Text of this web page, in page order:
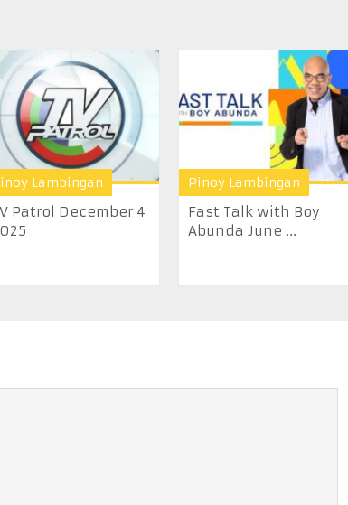
Lambingan
Patrol December 4
Pinoy Lambingan
Fast Talk with Boy
Abunda June ...